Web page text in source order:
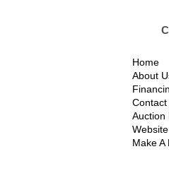
Home
About
Contact
Auction
Make A